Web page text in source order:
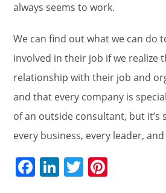
always seems to work.
We can find out what we can do
involved in their job if we realize
relationship with their job and
and that every company is
of an outside consultant, but it’s
every business, every leader,
F Li T